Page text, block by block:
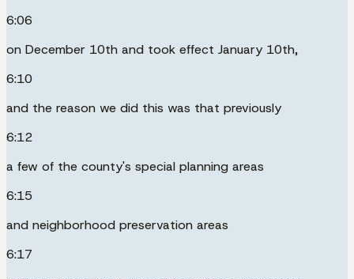
6:06
on December 10th and took effect January 10th,
6:10
and the reason we did this was that previously
6:12
a few of the county's special planning areas
6:15
and neighborhood preservation areas
6:17